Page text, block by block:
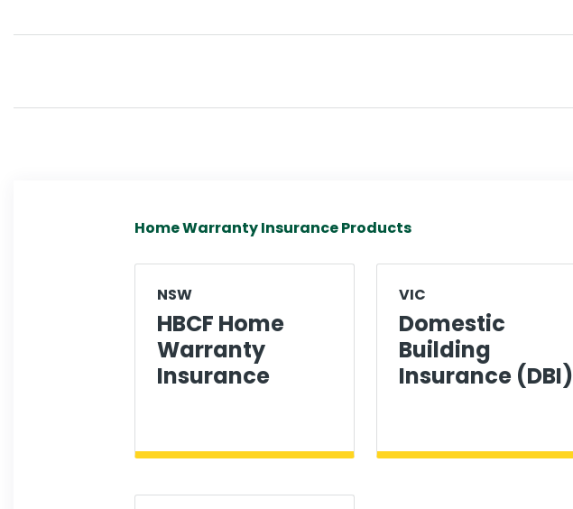
Home Warranty Insurance Products
NSW
HBCF Home
Warranty
Insurance
VIC
Domestic
Building
Insurance (DBI)